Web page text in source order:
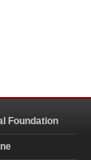
Foundation